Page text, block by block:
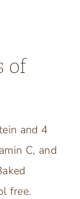
of
and 4
C, and
free.